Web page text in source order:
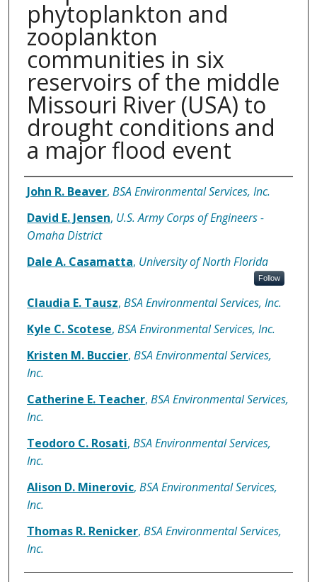
phytoplankton and
zooplankton
communities in six
reservoirs of the middle
Missouri River (USA) to
drought conditions and
a major flood event
Authors
John R. Beaver, BSA Environmental Services, Inc.
David E. Jensen, U.S. Army Corps of Engineers -
Omaha District
Dale A. Casamatta, University of North Florida
Follow
Claudia E. Tausz, BSA Environmental Services, Inc.
Kyle C. Scotese, BSA Environmental Services, Inc.
Kristen M. Buccier, BSA Environmental Services,
Inc.
Catherine E. Teacher, BSA Environmental Services,
Inc.
Teodoro C. Rosati, BSA Environmental Services,
Inc.
Alison D. Minerovic, BSA Environmental Services,
Inc.
Thomas R. Renicker, BSA Environmental Services,
Inc.